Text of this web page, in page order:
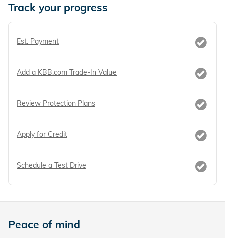
Track your progress
Est. Payment
Add a KBB.com Trade-In Value
Review Protection Plans
Apply for Credit
Schedule a Test Drive
Peace of mind